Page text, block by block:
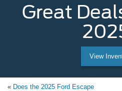
Great
View
« Does the 2025 Ford Escape